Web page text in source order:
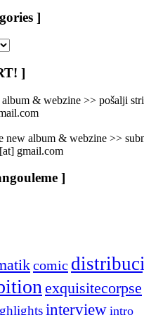
]
]
& webzine >> pošalji
new album & webzine >>
gmail.com
]
comic
exquisitecorpse
interview intro